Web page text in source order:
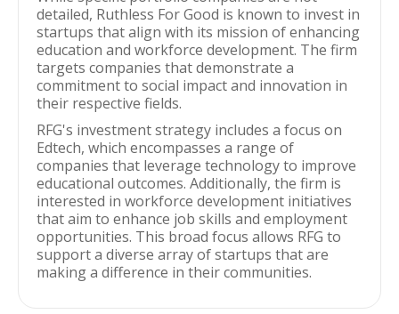
detailed, Ruthless For Good is known to invest in
startups that align with its mission of enhancing
education and workforce development. The firm
targets companies that demonstrate a
commitment to social impact and innovation in
their respective fields.
RFG's investment strategy includes a focus on
Edtech, which encompasses a range of
companies that leverage technology to improve
educational outcomes. Additionally, the firm is
interested in workforce development initiatives
that aim to enhance job skills and employment
opportunities. This broad focus allows RFG to
support a diverse array of startups that are
making a difference in their communities.